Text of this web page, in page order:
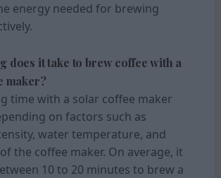
energy needed for brewing
does it take to brew coffee with a
maker?
time with a solar coffee maker
on factors such as
water temperature, and
the coffee maker. On average, it
10 to 20 minutes to brew a